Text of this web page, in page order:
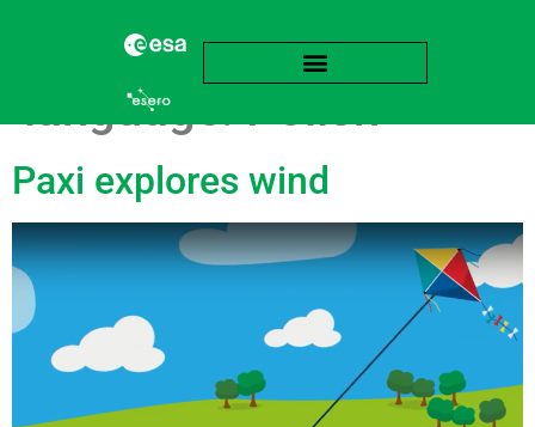
language:Polish
Paxi explores wind